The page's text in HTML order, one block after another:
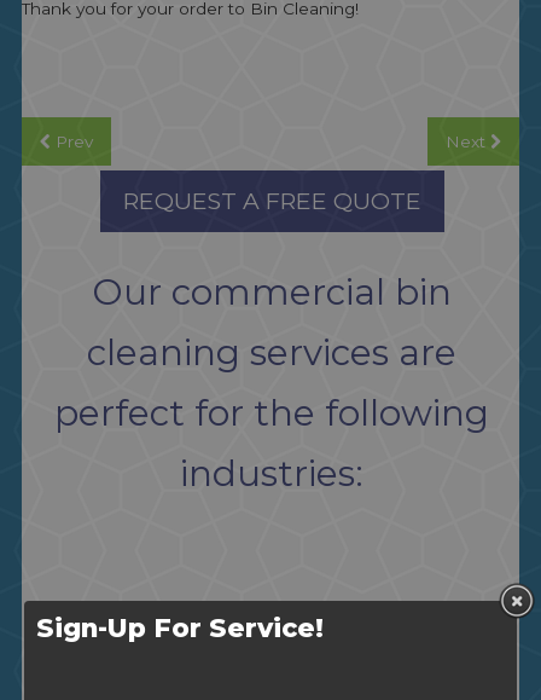
Thank you for your order to Bin Cleaning!
Prev Next
REQUEST A FREE QUOTE
Our commercial bin
cleaning services are
perfect for the following
industries:
Restaurants
Sign-Up For Service!